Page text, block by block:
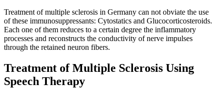
Treatment of multiple sclerosis in Germany can not obviate the use
of these immunosuppressants: Cytostatics and Glucocorticosteroids.
Each one of them reduces to a certain degree the inflammatory
processes and reconstructs the conductivity of nerve impulses
through the retained neuron fibers.
Treatment of Multiple Sclerosis Using
Speech Therapy